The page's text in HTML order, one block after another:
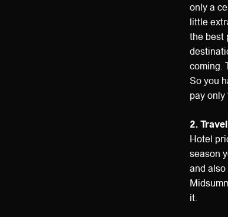
only a
little
the best
coming.
So you
pay
2.
Hotel
season
and
it.